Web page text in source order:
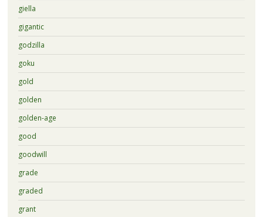
giella
gigantic
godzilla
goku
gold
golden
golden-age
good
goodwill
grade
graded
grant